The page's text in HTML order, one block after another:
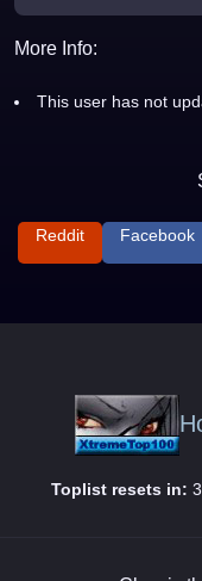
More Info:
This user has not
Reddit Facebook
Toplist resets in: